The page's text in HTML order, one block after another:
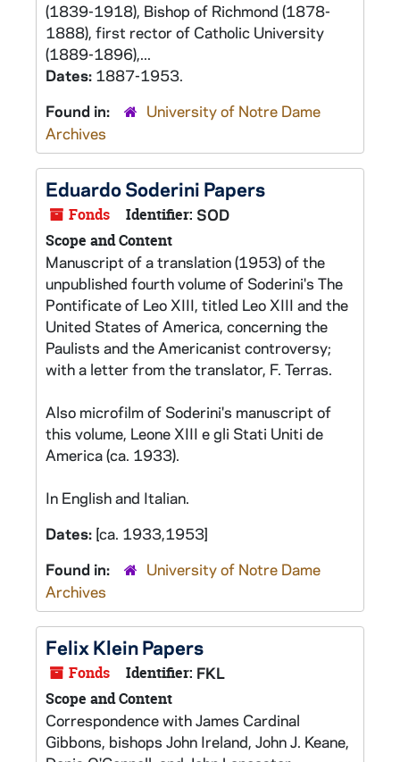
(1839-1918), Bishop of Richmond (1878-
1888), first rector of Catholic University
(1889-1896),...
Dates: 1887-1953.
Found in:
University of Notre Dame
Archives
Eduardo Soderini Papers
Fonds Identifier: SOD
Scope and Content
Manuscript of a translation (1953) of the
unpublished fourth volume of Soderini's The
Pontificate of Leo XIII, titled Leo XIII and the
United States of America, concerning the
Paulists and the Americanist controversy;
with a letter from the translator, F. Terras.
Also microfilm of Soderini's manuscript of
this volume, Leone XIII e gli Stati Uniti de
America (ca. 1933).
In English and Italian.
Dates: [ca. 1933,1953]
Found in:
University of Notre Dame
Archives
Felix Klein Papers
Fonds Identifier: FKL
Scope and Content
Correspondence with James Cardinal
Gibbons, bishops John Ireland, John J. Keane,